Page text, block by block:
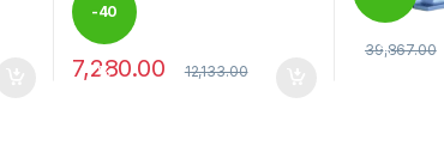
the product page
-40
%
7,280.00 12,133.00
%
39,867.00